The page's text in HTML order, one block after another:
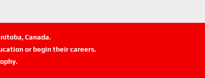
Canada.
or begin their careers.